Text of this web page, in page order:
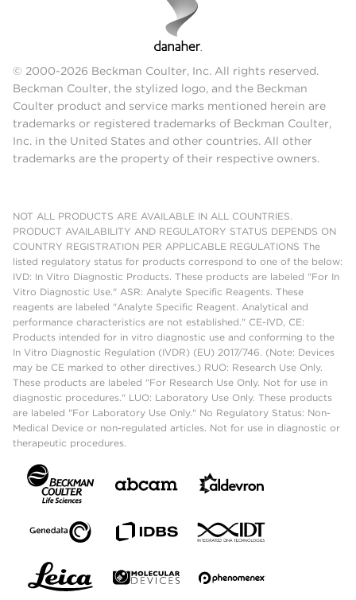
© 2000-2026 Beckman Coulter, Inc. All rights reserved.
Beckman Coulter, the stylized logo, and the Beckman
Coulter product and service marks mentioned herein are
trademarks or registered trademarks of Beckman Coulter,
Inc. in the United States and other countries. All other
trademarks are the property of their respective owners.
NOT ALL PRODUCTS ARE AVAILABLE IN ALL COUNTRIES.
PRODUCT AVAILABILITY AND REGULATORY STATUS DEPENDS ON
COUNTRY REGISTRATION PER APPLICABLE REGULATIONS The
listed regulatory status for products correspond to one of the below:
IVD: In Vitro Diagnostic Products. These products are labeled "For In
Vitro Diagnostic Use." ASR: Analyte Specific Reagents. These
reagents are labeled "Analyte Specific Reagent. Analytical and
performance characteristics are not established." CE-IVD, CE:
Products intended for in vitro diagnostic use and conforming to the
In Vitro Diagnostic Regulation (IVDR) (EU) 2017/746. (Note: Devices
may be CE marked to other directives.) RUO: Research Use Only.
These products are labeled "For Research Use Only. Not for use in
diagnostic procedures." LUO: Laboratory Use Only. These products
are labeled "For Laboratory Use Only." No Regulatory Status: Non-
Medical Device or non-regulated articles. Not for use in diagnostic or
therapeutic procedures.